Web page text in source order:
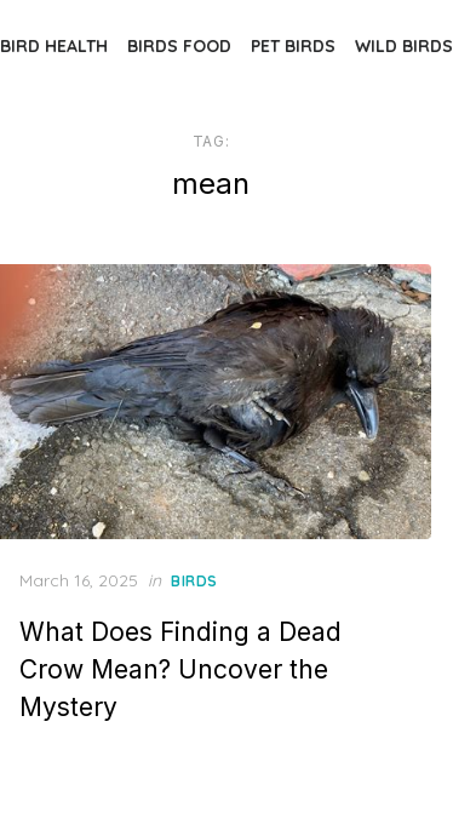
BIRD HEALTH BIRDS FOOD PET BIRDS WILD BIRDS
TAG:
mean
Posted
March 16, 2025 in BIRDS
What Does Finding a Dead
Crow Mean? Uncover the
Mystery